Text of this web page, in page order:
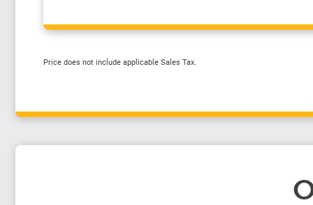
Price does not include applicable Sales Tax.